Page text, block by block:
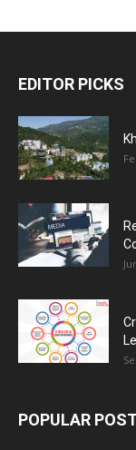
EDITOR PICKS
POPULAR